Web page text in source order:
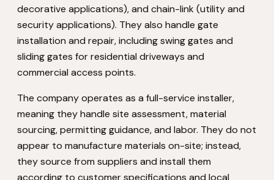
decorative applications), and chain-link (utility and
security applications). They also handle gate
installation and repair, including swing gates and
sliding gates for residential driveways and
commercial access points.
The company operates as a full-service installer,
meaning they handle site assessment, material
sourcing, permitting guidance, and labor. They do not
appear to manufacture materials on-site; instead,
they source from suppliers and install them
according to customer specifications and local